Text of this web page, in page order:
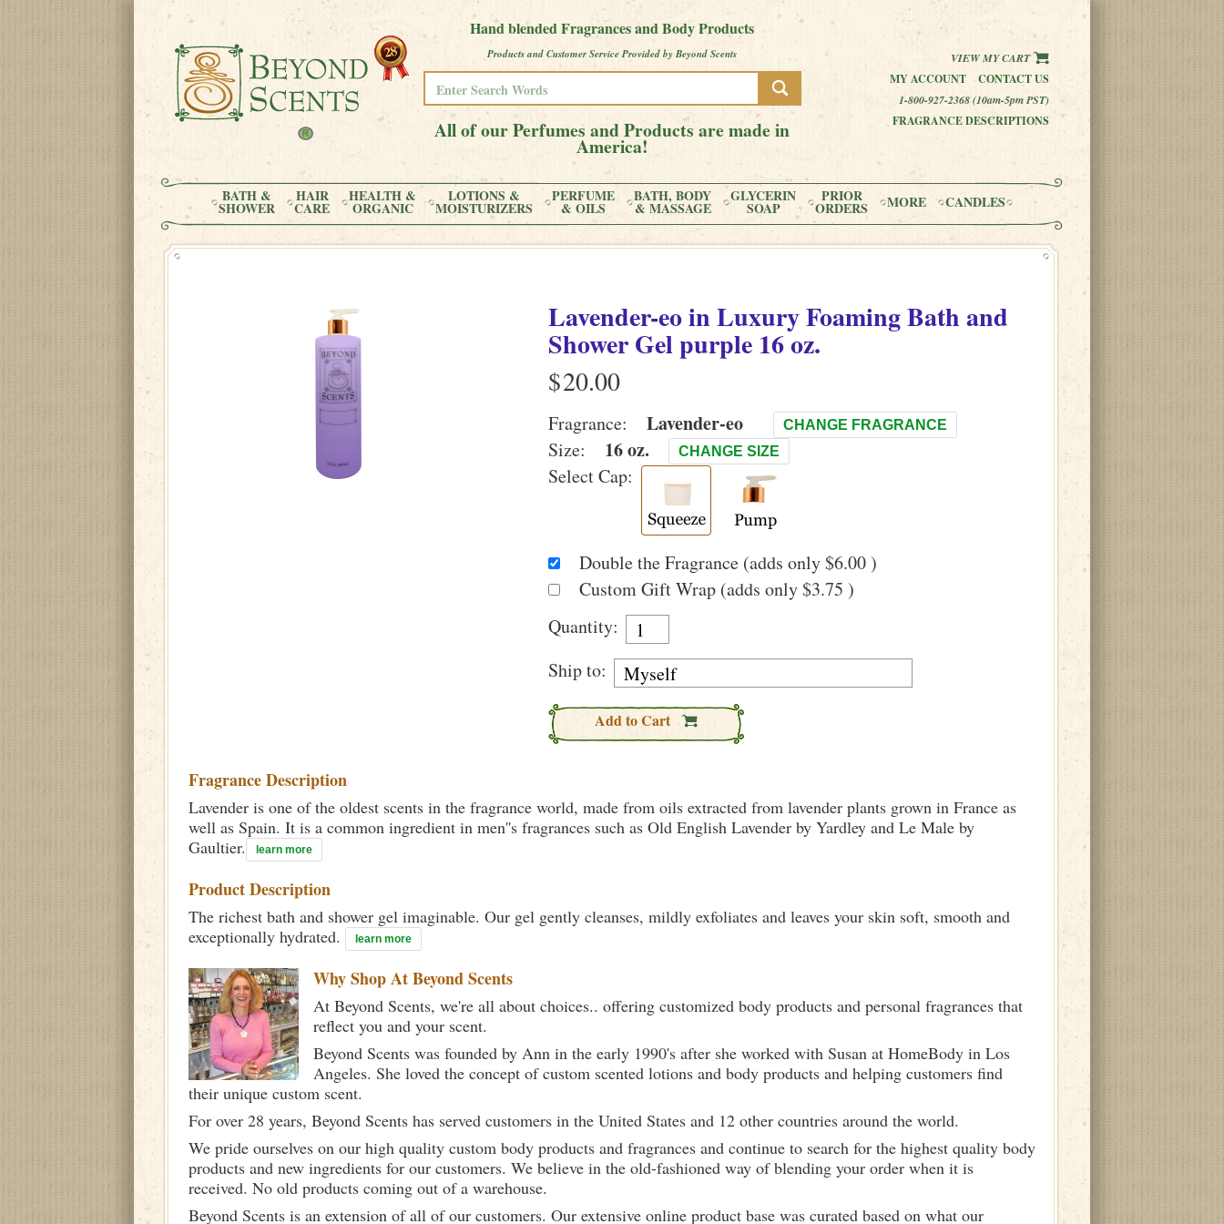
Hand blended Fragrances and Body Products
Products and Customer Service Provided by Beyond Scents
All of our Perfumes and Products are made in
America!
VIEW MY CART
MY ACCOUNT
CONTACT US
1-800-927-2368 (10am-5pm PST)
FRAGRANCE DESCRIPTIONS
BATH &
SHOWER
HAIR
CARE
HEALTH &
ORGANIC
LOTIONS &
MOISTURIZERS
PERFUME
& OILS
BATH, BODY
& MASSAGE
GLYCERIN
SOAP
PRIOR
ORDERS MORE CANDLES
Lavender-eoinLuxury Foaming Bath and
Shower Gel purple16 oz.
$
Fragrance: Lavender-eo CHANGE FRAGRANCE
Size: 16 oz. CHANGE SIZE
Select Cap:
Double the Fragrance (adds only $6.00 )
Custom Gift Wrap (adds only $3.75 )
Quantity:
Ship to:
Add to Cart
Fragrance Description
Lavender is one of the oldest scents in the fragrance world, made from oils extracted from lavender plants grown in France as
well as Spain. It is a common ingredient in men''s fragrances such as Old English Lavender by Yardley and Le Male by
Gaultier.
learn more
Product Description
The richest bath and shower gel imaginable. Our gel gently cleanses, mildly exfoliates and leaves your skin soft, smooth and
exceptionally hydrated.
learn more
Why Shop AtBeyond Scents
At Beyond Scents, we're all about choices.. offering customized body products and personal fragrances that
reflect you and your scent.
Beyond Scents was founded by Ann in the early 1990's after she worked with Susan at HomeBody in Los
Angeles. She loved the concept of custom scented lotions and body products and helping customers find
their unique custom scent.
For over 28 years, Beyond Scents has served customers in the United States and 12 other countries around the world.
We pride ourselves on our high quality custom body products and fragrances and continue to search for the highest quality body
products and new ingredients for our customers. We believe in the old-fashioned way of blending your order when it is
received. No old products coming out of a warehouse.
Beyond Scents is an extension of all of our customers. Our extensive online product base was curated based on what our